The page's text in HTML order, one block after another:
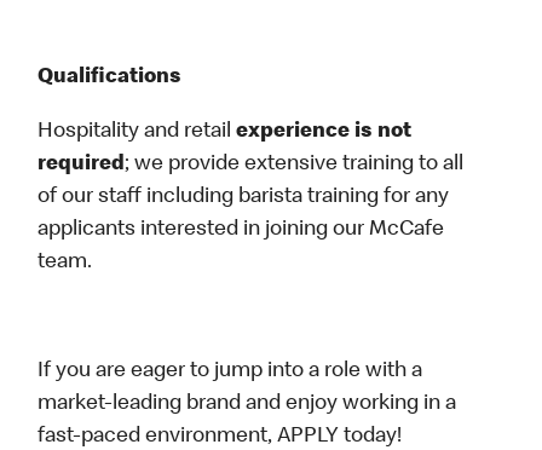
Qualifications
Hospitality and retailexperience is not
required; we provide extensive training to all
of our staff including barista training for any
applicants interested in joining our McCafe
team.
If you are eager to jump into a role with a
market-leading brand and enjoy working in a
fast-paced environment, APPLY today!